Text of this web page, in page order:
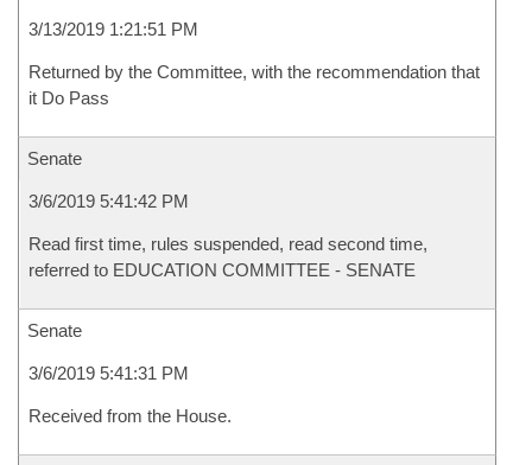
3/13/2019 1:21:51 PM
Returned by the Committee, with the recommendation that
it Do Pass
Senate
3/6/2019 5:41:42 PM
Read first time, rules suspended, read second time,
referred to EDUCATION COMMITTEE - SENATE
Senate
3/6/2019 5:41:31 PM
Received from the House.